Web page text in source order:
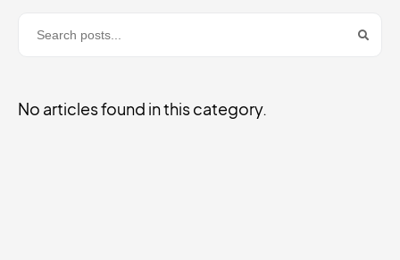
No articles found in this category.